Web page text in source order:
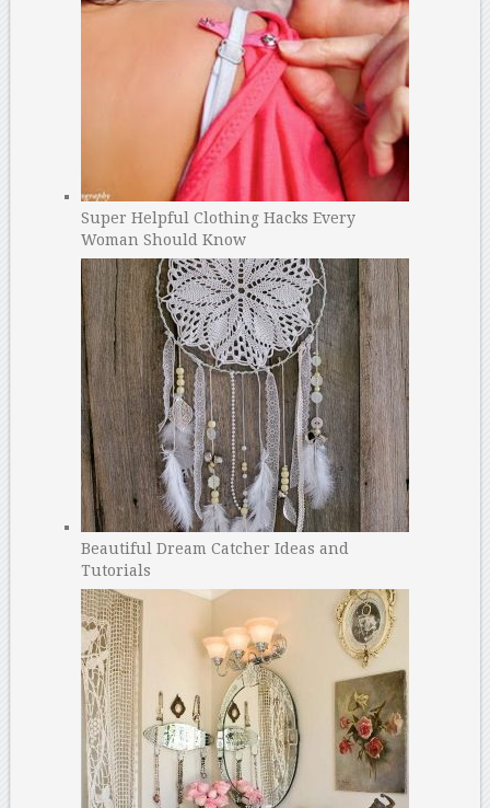
Super Helpful Clothing Hacks Every
Woman Should Know
Beautiful Dream Catcher Ideas and
Tutorials